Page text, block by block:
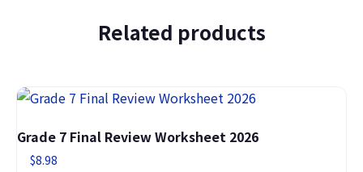
Related products
Grade 7 Final Review Worksheet 2026
$8.98